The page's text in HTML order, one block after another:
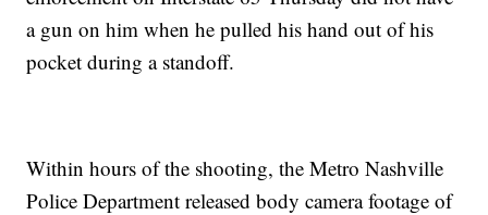
a gun on him when he pulled his hand out of his
pocket during a standoff.
Within hours of the shooting, the Metro Nashville
Police Department released body camera footage of